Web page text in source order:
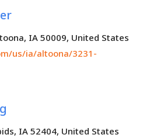
IA 50009, United States
us/ia/altoona/3231-
IA 52404, United States